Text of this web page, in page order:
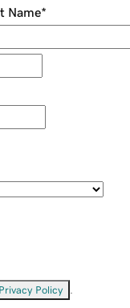
Name*
Privacy Policy